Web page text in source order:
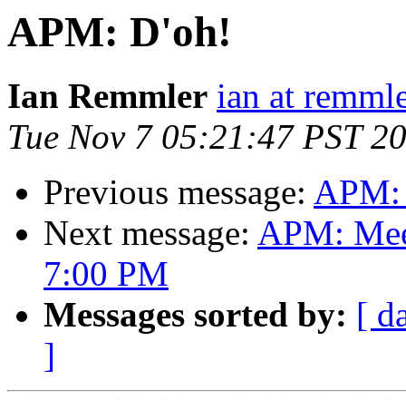
APM: D'oh!
Ian Remmler ian at
Tue Nov 7 05:21:47 PST
Previous message: APM:
Next message: APM:
7:00 PM
Messages sorted by: [
]